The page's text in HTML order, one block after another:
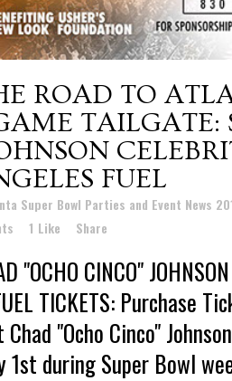
ROAD TO
TAILGATE:
FUEL
Super Bowl Parties and Event News
1 Like Share
"OCHO CINCO"
TICKETS: Purchase
"Ocho Cinco"
1st during Super Bowl